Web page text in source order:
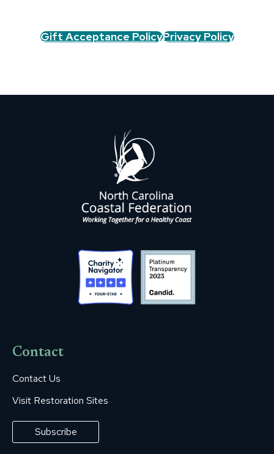
Gift Acceptance PolicyPrivacy Policy
Contact
Contact Us
Visit Restoration Sites
Subscribe